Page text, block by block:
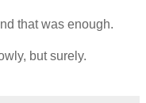
that was enough.
but surely.